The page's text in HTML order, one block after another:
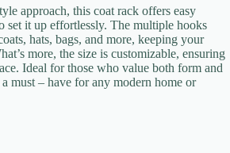
approach, this coat rack offers easy
set it up effortlessly. The multiple hooks
hats, bags, and more, keeping your
more, the size is customizable, ensuring
Ideal for those who value both form and
must – have for any modern home or